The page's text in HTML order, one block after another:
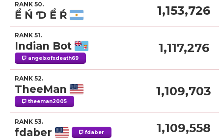
RANK 50.
Ể Ń Ɗ Ể Ŕ 1,153,726
RANK 51.
Indian Bot
angelxofxdeath69
1,117,276
RANK 52.
TheeMan
theeman2005
1,109,703
RANK 53.
fdaber fdaber 1,109,558